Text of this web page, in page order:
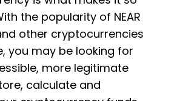
the popularity of NEAR
other cryptocurrencies
you may be looking for
more legitimate
calculate and